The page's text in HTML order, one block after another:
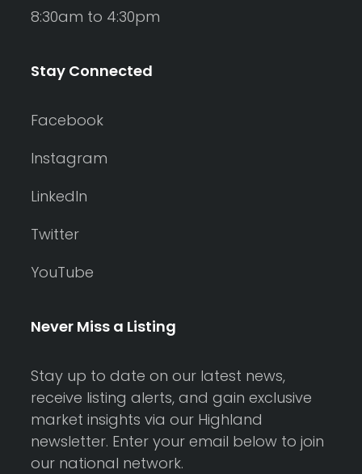
8:30am to 4:30pm
Stay Connected
Facebook
Instagram
LinkedIn
Twitter
YouTube
Never Miss a Listing
Stay up to date on our latest news,
receive listing alerts, and gain exclusive
market insights via our Highland
newsletter. Enter your email below to join
our national network.